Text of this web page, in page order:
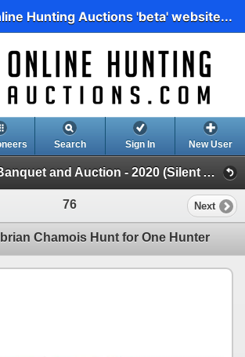
Hunting Auctions 'beta' website...
Search Sign In New User
Music City SCI Banquet and Auction - 2020 (Silent Auction)
76 Next
Chamois Hunt for One Hunter